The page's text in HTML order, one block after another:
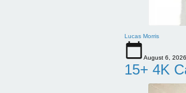
Lucas Morris
August 6, 2026
15+ 4K